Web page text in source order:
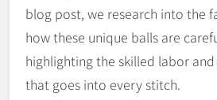
blog post, we research into the
how these unique balls are
highlighting the skilled labor
that goes into every stitch.